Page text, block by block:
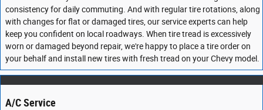
consistency for daily commuting. And with regular tire rotations, along
with changes for flat or damaged tires, our service experts can help
keep you confident on local roadways. When tire tread is excessively
worn or damaged beyond repair, we're happy to place a tire order on
your behalf and install new tires with fresh tread on your Chevy model.
A/C Service